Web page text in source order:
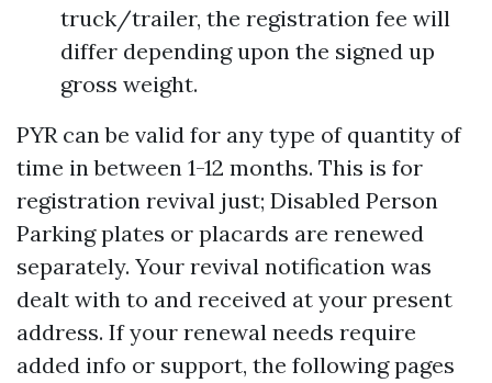
truck/trailer, the registration fee will
differ depending upon the signed up
gross weight.
PYR can be valid for any type of quantity of
time in between 1-12 months. This is for
registration revival just; Disabled Person
Parking plates or placards are renewed
separately. Your revival notification was
dealt with to and received at your present
address. If your renewal needs require
added info or support, the following pages